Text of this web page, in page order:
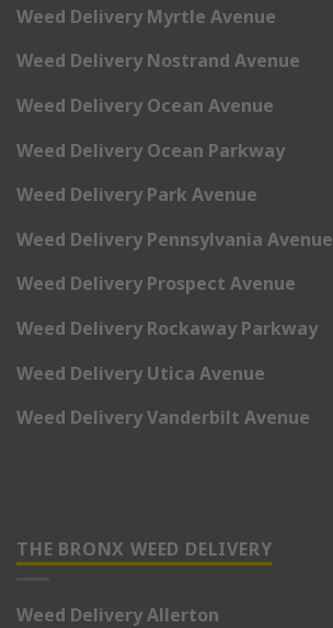
Weed Delivery Myrtle Avenue
Weed Delivery Nostrand Avenue
Weed Delivery Ocean Avenue
Weed Delivery Ocean Parkway
Weed Delivery Park Avenue
Weed Delivery Pennsylvania Avenue
Weed Delivery Prospect Avenue
Weed Delivery Rockaway Parkway
Weed Delivery Utica Avenue
Weed Delivery Vanderbilt Avenue
THE BRONX WEED DELIVERY
Weed Delivery Allerton